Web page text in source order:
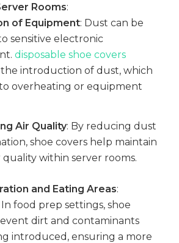
Rooms:
of Equipment: Dust can be
sensitive electronic
disposable shoe covers
the introduction of dust, which
overheating or equipment
Air Quality: By reducing dust
shoe covers help maintain
within server rooms.
and Eating Areas:
In food prep settings, shoe
dirt and contaminants
introduced, ensuring a more